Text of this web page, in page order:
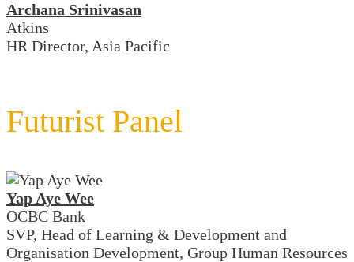
Archana Srinivasan
Atkins
HR Director, Asia Pacific
Futurist Panel
Yap Aye Wee
OCBC Bank
SVP, Head of Learning & Development and
Organisation Development, Group Human Resources